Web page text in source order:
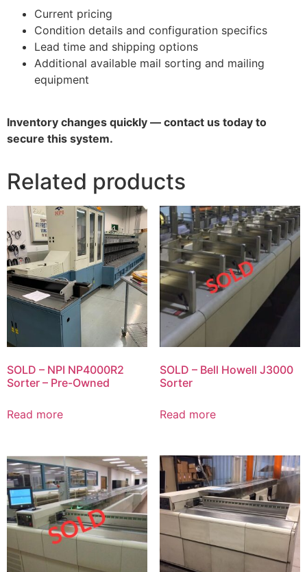
Current pricing
Condition details and configuration specifics
Lead time and shipping options
Additional available mail sorting and mailing
equipment
Inventory changes quickly — contact us today to
secure this system.
Related products
SOLD – NPI NP4000R2
Sorter – Pre-Owned
Read more
SOLD – Bell Howell J3000
Sorter
Read more